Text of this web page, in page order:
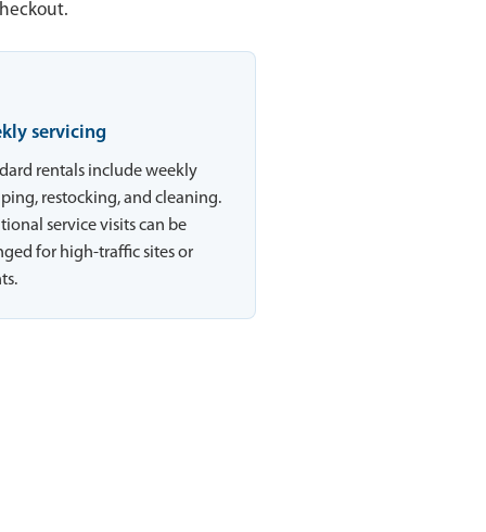
servicing
rentals include weekly
restocking, and cleaning.
service visits can be
for high-traffic sites or